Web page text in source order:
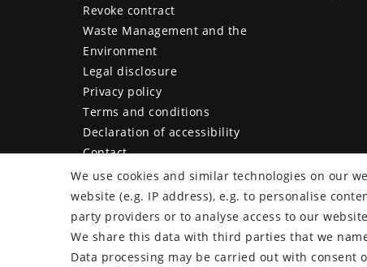
Revoke contract
Waste Management and the
Environment
Legal disclosure
Privacy policy
Terms and conditions
Declaration of accessibility
Contact
Cancellation form
We use cookies and similar technologies on our
website (e.g. IP address), e.g. to personalise
party providers or to analyse access to our
We share this data with third parties that we
Data processing may be carried out with